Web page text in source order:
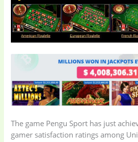
The game Pengu Sport has just
gamer satisfaction ratings among